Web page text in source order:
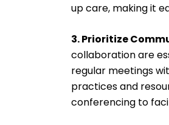
up care, making it
3. Prioritize
collaboration are
regular meetings
practices and
conferencing to